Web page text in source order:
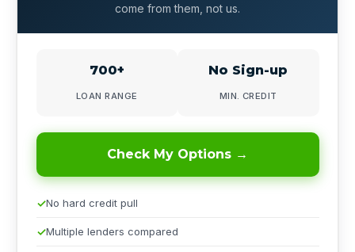
come from them, not us.
700+
LOAN RANGE
No Sign-up
MIN. CREDIT
Check My Options →
No hard credit pull
Multiple lenders compared